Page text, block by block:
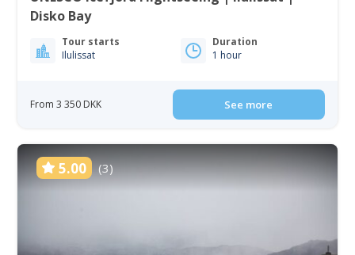
Disko Bay
Tour starts
Ilulissat
Duration
1 hour
From 3 350 DKK See more
5.00 (3)